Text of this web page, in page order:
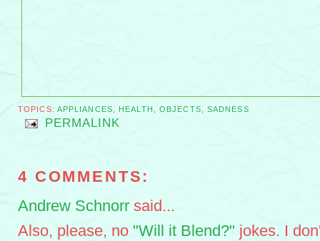
TOPICS: APPLIANCES, HEALTH , OBJECTS, SADNESS
PERMALINK
4 COMMENTS:
Andrew Schnorr said...
Also, please, no "Will it Blend?" jokes. I